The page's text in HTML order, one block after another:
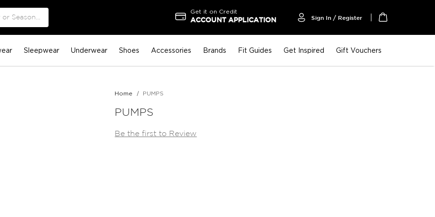
Get it on Credit
ACCOUNT APPLICATION Sign In / Register
Sleepwear Underwear Shoes Accessories Brands Fit Guides Get Inspired Gift Vouchers
Home PUMPS
PUMPS
Be the first to Review